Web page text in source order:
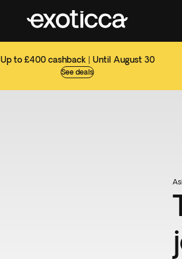
Up to £400 cashback | Until August 30
See deals